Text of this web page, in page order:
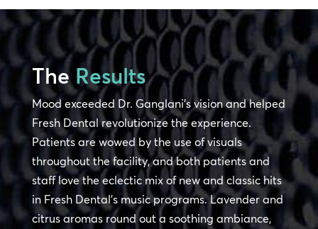
The Results
Mood exceeded Dr. Ganglani’s vision and helped
Fresh Dental revolutionize the experience.
Patients are wowed by the use of visuals
throughout the facility, and both patients and
staff love the eclectic mix of new and classic hits
in Fresh Dental’s music programs. Lavender and
citrus aromas round out a soothing ambiance,